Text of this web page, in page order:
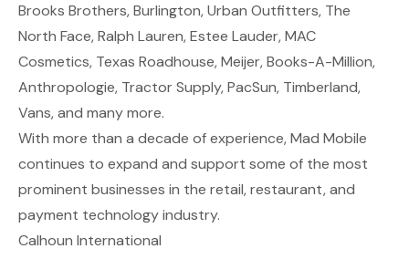
Brooks Brothers, Burlington, Urban Outfitters, The
North Face, Ralph Lauren, Estee Lauder, MAC
Cosmetics, Texas Roadhouse, Meijer, Books-A-Million,
Anthropologie, Tractor Supply, PacSun, Timberland,
Vans, and many more.
With more than a decade of experience, Mad Mobile
continues to expand and support some of the most
prominent businesses in the retail, restaurant, and
payment technology industry.
Calhoun International